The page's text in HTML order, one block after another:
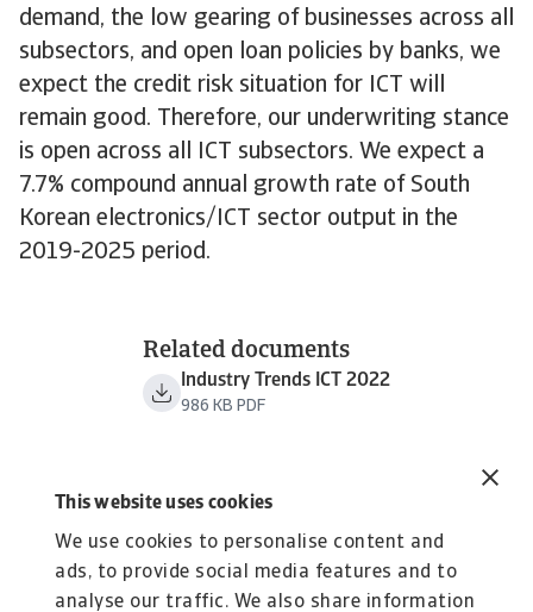
This website uses cookies
We use cookies to personalise content and
ads, to provide social media features and to
analyse our traffic. We also share information
demand, the low gearing of businesses across all
subsectors, and open loan policies by banks, we
expect the credit risk situation for ICT will
remain good. Therefore, our underwriting stance
is open across all ICT subsectors. We expect a
7.7% compound annual growth rate of South
Korean electronics/ICT sector output in the
2019-2025 period.
Related documents
Industry Trends ICT 2022
986 KB PDF